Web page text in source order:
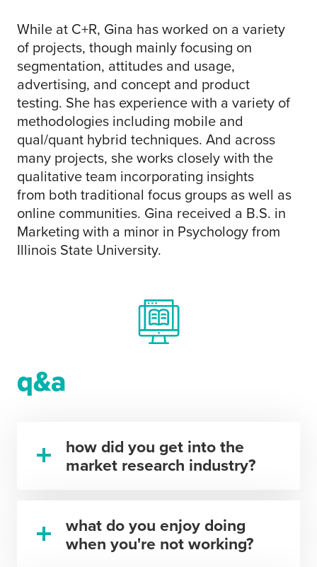
While at C+R, Gina has worked on a variety
of projects, though mainly focusing on
segmentation, attitudes and usage,
advertising, and concept and product
testing. She has experience with a variety of
methodologies including mobile and
qual/quant hybrid techniques. And across
many projects, she works closely with the
qualitative team incorporating insights
from both traditional focus groups as well as
online communities. Gina received a B.S. in
Marketing with a minor in Psychology from
Illinois State University.
q&a
how did you get into the
market research industry?
what do you enjoy doing
when you're not working?